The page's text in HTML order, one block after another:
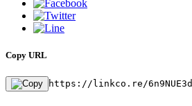
Copy URL
https://linkco.re/6n9NUE3d